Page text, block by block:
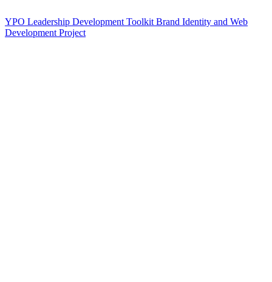
YPO Leadership Development Toolkit Brand Identity and Web
Development Project